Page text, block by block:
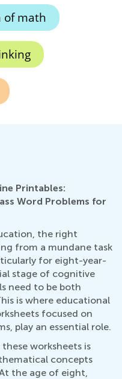
of math
Printables:
Word Problems for
the right
from a mundane task
for eight-year-
stage of cognitive
need to be both
is where educational
focused on
play an essential role.
worksheets is
concepts
the age of eight,